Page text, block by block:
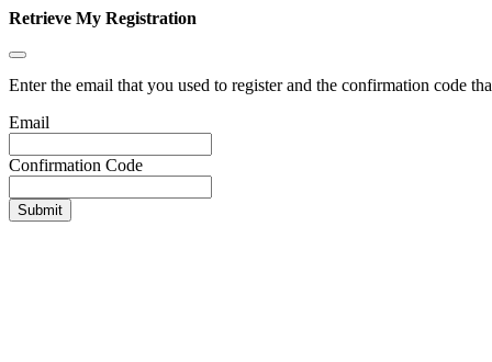
Retrieve My Registration
Enter the email that you used to register and the confirmation code
Email
Confirmation Code